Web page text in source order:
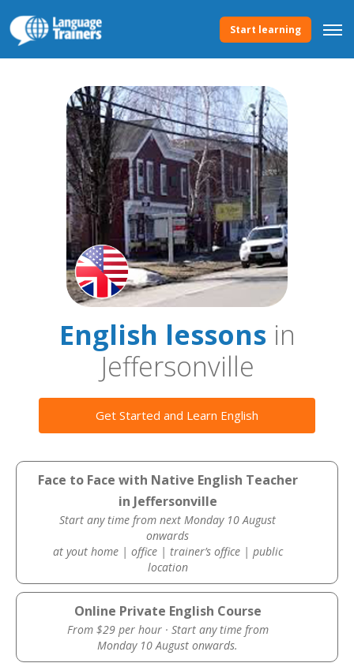
Start learning
English lessonsin
Jeffersonville
Get Started and Learn English
Face to Face with Native English Teacher
in Jeffersonville
Start any time from next Monday 10 August
onwards
at yout home | office | trainer’s office | public
location
Online Private English Course
From $29 per hour · Start any time from
Monday 10 August onwards.